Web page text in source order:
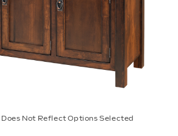
Does Not Reflect Options Selected